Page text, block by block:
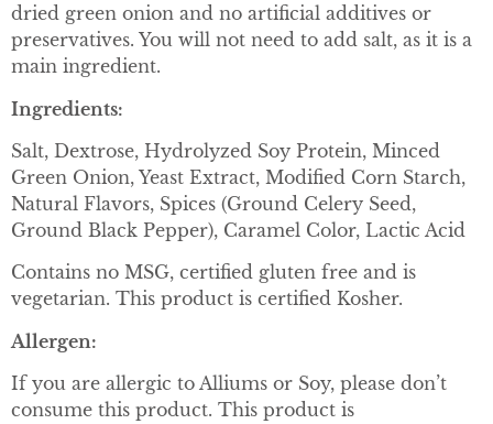
dried green onion and no artificial additives or
preservatives. You will not need to add salt, as it is a
main ingredient.
Ingredients:
Salt, Dextrose, Hydrolyzed Soy Protein, Minced
Green Onion, Yeast Extract, Modified Corn Starch,
Natural Flavors, Spices (Ground Celery Seed,
Ground Black Pepper), Caramel Color, Lactic Acid
Contains no MSG, certified gluten free and is
vegetarian. This product is certified Kosher.
Allergen:
If you are allergic to Alliums or Soy, please don’t
consume this product. This product is